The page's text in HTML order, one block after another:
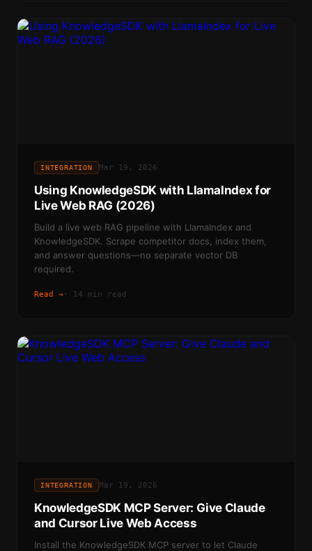
INTEGRATION Mar 19, 2026
Using KnowledgeSDK with LlamaIndex for
Live Web RAG (2026)
Build a live web RAG pipeline with LlamaIndex and
KnowledgeSDK. Scrape competitor docs, index them,
and answer questions—no separate vector DB
required.
Read → · 14 min read
INTEGRATION Mar 19, 2026
KnowledgeSDK MCP Server: Give Claude
and Cursor Live Web Access
Install the KnowledgeSDK MCP server to let Claude